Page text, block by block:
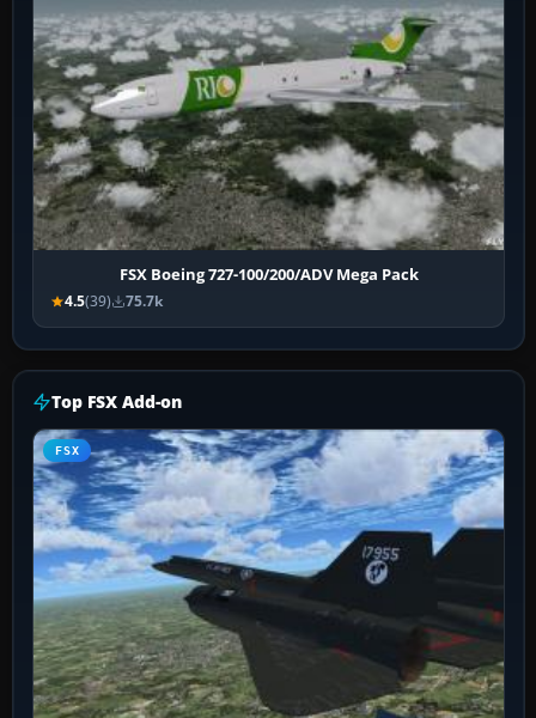
FSX Boeing 727-100/200/ADV Mega Pack
4.5(39) 75.7k
Top FSX Add-on
FSX